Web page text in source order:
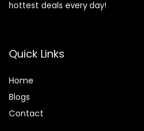
hottest deals every day!
Quick Links
Home
Blogs
Contact